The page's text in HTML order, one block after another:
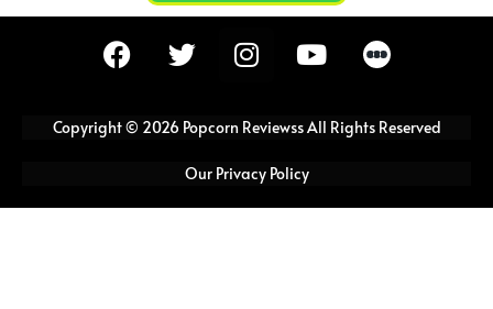
F
a
e
o
T
w
t
e
r
I
n
t
g
r
Y
o
t
e
Copyright © 2026 Popcorn Reviewss All Rights Reserved
Our Privacy Policy